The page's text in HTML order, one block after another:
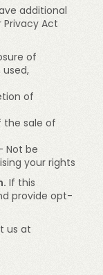
additional
Act
of
of
sale of
Not be
your rights
If this
provide opt-
us at